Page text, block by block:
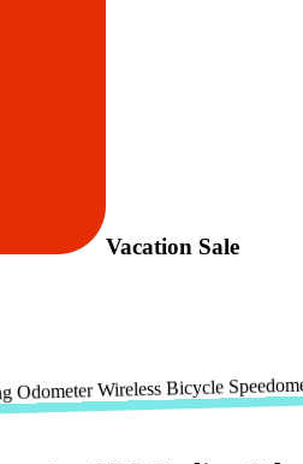
Vacation Sale